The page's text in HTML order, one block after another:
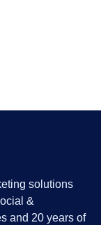
solutions
&
and 20 years of